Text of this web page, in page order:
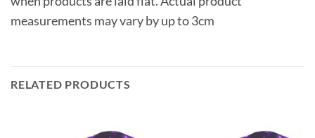
measurements may vary by up to 3cm
RELATED PRODUCTS